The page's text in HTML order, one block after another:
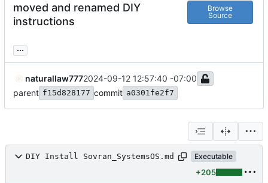
moved and renamed DIY
instructions
Browse
Source
...
naturallaw7772024-09-12 12:57:40 -07:00
parent f15d828177 commit a0301fe2f7
DIY Install Sovran_SystemsOS.md Executable
+205